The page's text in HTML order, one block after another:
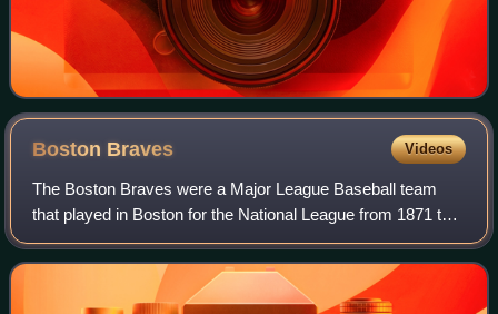
Boston Braves Videos
The Boston Braves were a Major League Baseball team
that played in Boston for the National League from 1871 to
1952. The team relocated to Milwaukee after the 1952
season, becoming the Milwaukee Brave